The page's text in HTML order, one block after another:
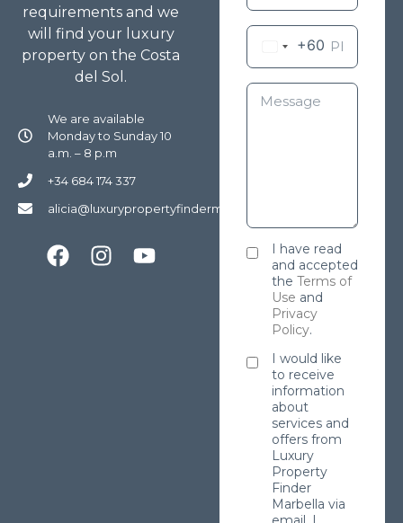
requirements and we
will find your luxury
property on the Costa
del Sol.
We are available
Monday to Sunday 10
a.m. – 8 p.m
+34 684 174 337
alicia@luxurypropertyfindermarbella.com
+60
I have read
and accepted
the Terms of
Use and
Privacy
Policy.
I would like
to receive
information
about
services and
offers from
Luxury
Property
Finder
Marbella via